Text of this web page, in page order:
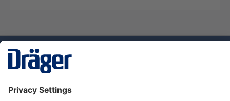
Dräger Customer Service